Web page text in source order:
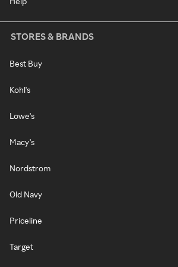
STORES & BRANDS
Best Buy
Kohl's
Lowe's
Macy's
Nordstrom
Old Navy
Priceline
Target